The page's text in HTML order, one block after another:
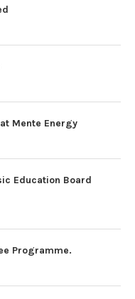
Mente Energy
Education Board
Programme.